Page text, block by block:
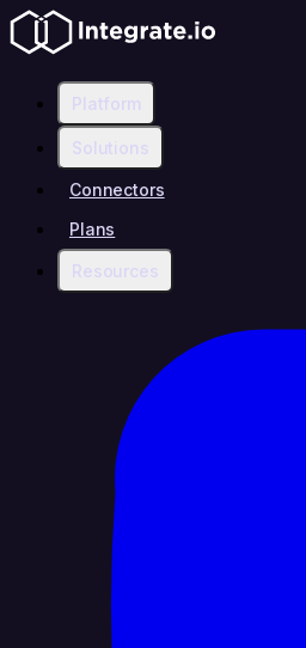
Platform
Solutions
Connectors
Plans
Resources